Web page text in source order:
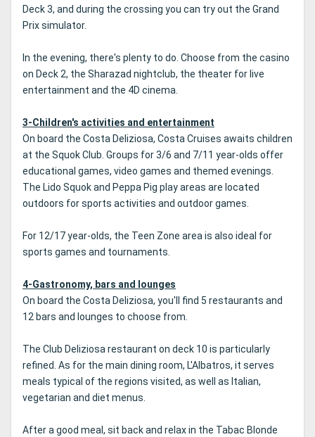
Deck 3, and during the crossing you can try out the Grand
Prix simulator.
In the evening, there's plenty to do. Choose from the casino
on Deck 2, the Sharazad nightclub, the theater for live
entertainment and the 4D cinema.
3-Children's activities and entertainment
On board the Costa Deliziosa, Costa Cruises awaits children
at the Squok Club. Groups for 3/6 and 7/11 year-olds offer
educational games, video games and themed evenings.
The Lido Squok and Peppa Pig play areas are located
outdoors for sports activities and outdoor games.
For 12/17 year-olds, the Teen Zone area is also ideal for
sports games and tournaments.
4-Gastronomy, bars and lounges
On board the Costa Deliziosa, you'll find 5 restaurants and
12 bars and lounges to choose from.
The Club Deliziosa restaurant on deck 10 is particularly
refined. As for the main dining room, L'Albatros, it serves
meals typical of the regions visited, as well as Italian,
vegetarian and diet menus.
After a good meal, sit back and relax in the Tabac Blonde